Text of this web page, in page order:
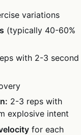
variations
(typically 40-60%
with 2-3 second
2-3 reps with
explosive intent
for each